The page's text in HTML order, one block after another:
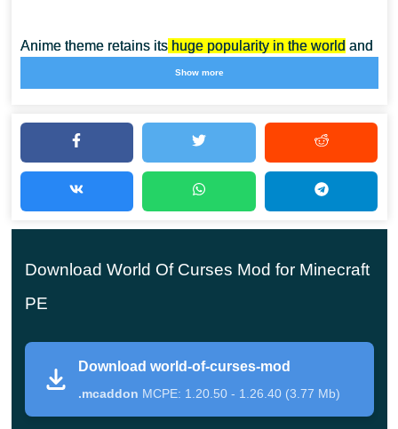
Anime theme retains itshuge popularity in the world and
among the gaming community. The author of this mod
Bedrock Edition players to start an incredible adventure
right now.
Now two unusual characters will appear in the cubic
for emeralds. Install the World of Curses Mod and
then the adventures will seem fantastic. Exciting and
heroes.
Show more
Download World Of Curses Mod for Minecraft
PE
Download world-of-curses-mod
.mcaddon MCPE: 1.20.50 - 1.26.40 (3.77 Mb)